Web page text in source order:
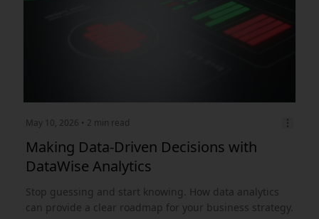
May 10, 2026 • 2 min read
Making Data-Driven Decisions with
DataWise Analytics
Stop guessing and start knowing. How data analytics
can provide a clear roadmap for your business strategy.